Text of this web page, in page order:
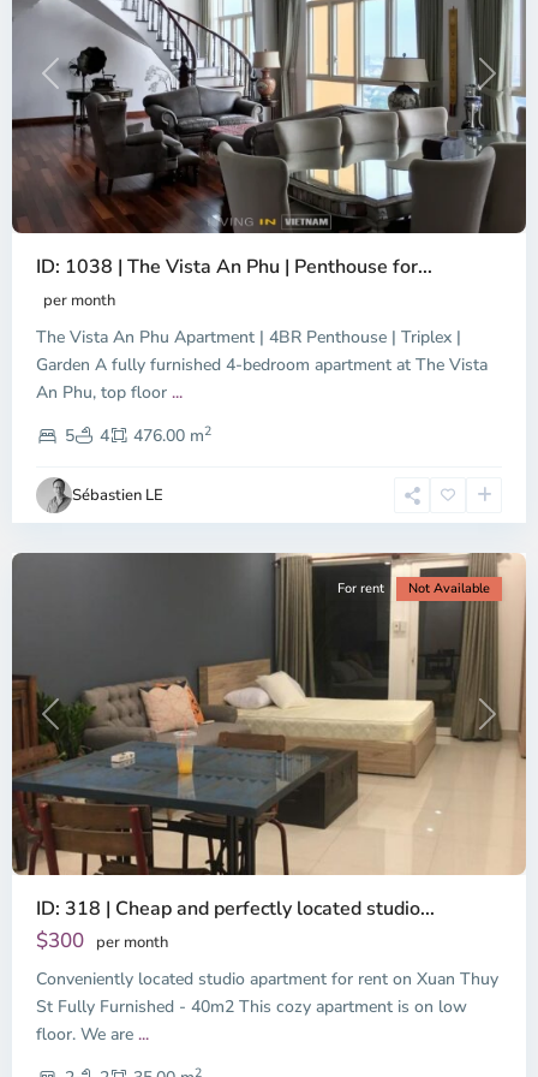
Previous Next
ID: 1038 | The Vista An Phu | Penthouse for...
per month
The Vista An Phu Apartment | 4BR Penthouse | Triplex |
Garden A fully furnished 4-bedroom apartment at The Vista
An Phu, top floor ...
5
4 476.00 m2
Sébastien LE
Dien,
Chi
Minh
Previous Next
For rent Not Available
ID: 318 | Cheap and perfectly located studio...
$300 per month
Conveniently located studio apartment for rent on Xuan Thuy
St Fully Furnished - 40m2 This cozy apartment is on low
floor. We are ...
2
Thao
Dien,
Thu
Duc
City
-